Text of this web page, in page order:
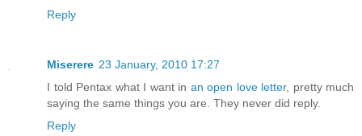
Reply
Miserere 23 January, 2010 17:27
I told Pentax what I want in an open love letter, pretty much
saying the same things you are. They never did reply.
Reply